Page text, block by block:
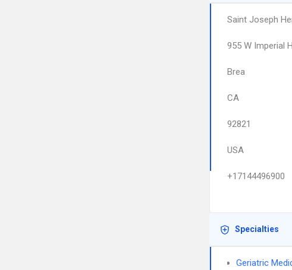
Saint Joseph
955 W Imperial
Brea
CA
92821
USA
+17144496900
Specialties
Geriatric